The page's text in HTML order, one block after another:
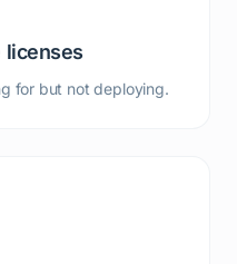
licenses
for but not deploying.